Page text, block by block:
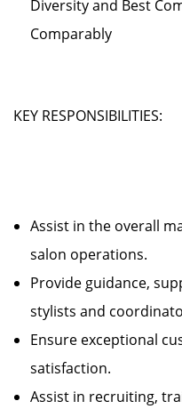
Diversity and Best
Comparably
KEY RESPONSIBILITIES:
Assist in the overall
salon operations.
Provide guidance,
stylists and
Ensure exceptional
satisfaction.
Assist in recruiting,